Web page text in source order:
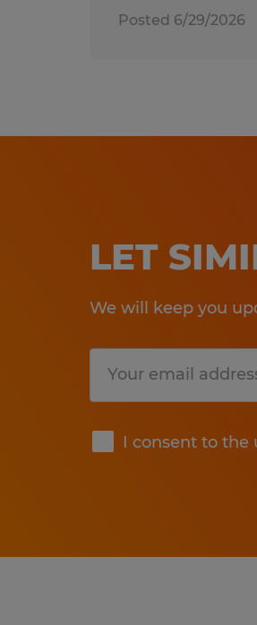
Posted 6/29/2026
LET
We will keep you
I consent to the